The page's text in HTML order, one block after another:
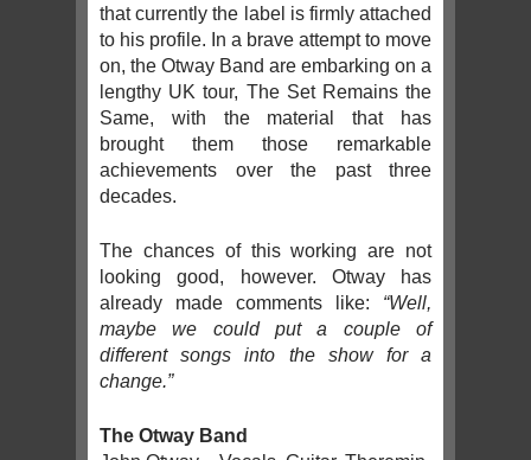
that currently the label is firmly attached
to his profile. In a brave attempt to move
on, the Otway Band are embarking on a
lengthy UK tour, The Set Remains the
Same, with the material that has
brought them those remarkable
achievements over the past three
decades.
The chances of this working are not
looking good, however. Otway has
already made comments like: “Well,
maybe we could put a couple of
different songs into the show for a
change.”
The Otway Band